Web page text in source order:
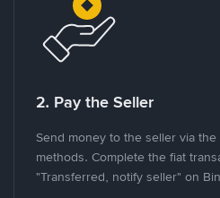
2. Pay the Seller
Send money to the seller via
methods. Complete the fiat
"Transferred, notify seller" on